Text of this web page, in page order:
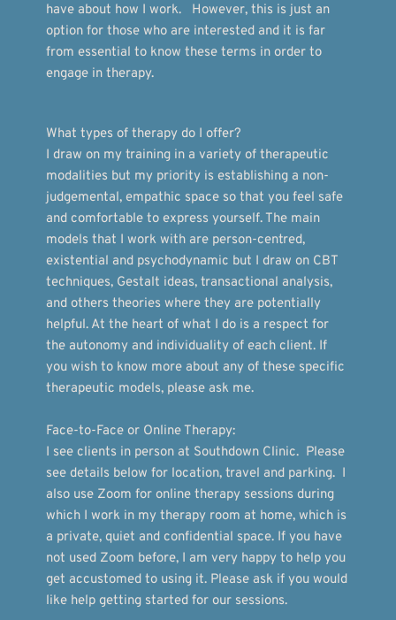
have about how I work.   However, this is just an
option for those who are interested and it is far
from essential to know these terms in order to
engage in therapy.
What types of therapy do I offer?
I draw on my training in a variety of therapeutic
modalities but my priority is establishing a non-
judgemental, empathic space so that you feel safe
and comfortable to express yourself. The main
models that I work with are person-centred,
existential and psychodynamic but I draw on CBT
techniques, Gestalt ideas, transactional analysis,
and others theories where they are potentially
helpful. At the heart of what I do is a respect for
the autonomy and individuality of each client. If
you wish to know more about any of these specific
therapeutic models, please ask me.
Face-to-Face or Online Therapy:
I see clients in person at Southdown Clinic.  Please
see details below for location, travel and parking.  I
also use Zoom for online therapy sessions during
which I work in my therapy room at home, which is
a private, quiet and confidential space. If you have
not used Zoom before, I am very happy to help you
get accustomed to using it. Please ask if you would
like help getting started for our sessions.